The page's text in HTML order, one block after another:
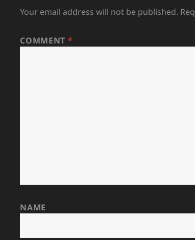
Your email address will not be published.
COMMENT *
NAME